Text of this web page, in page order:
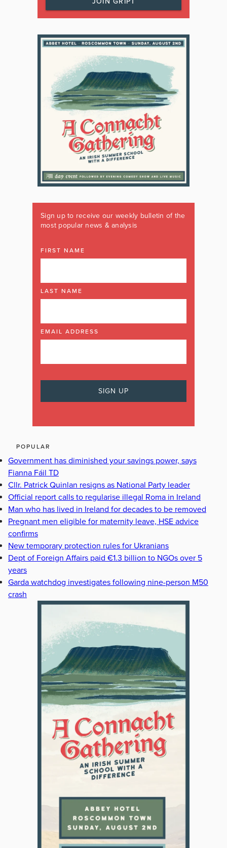
Sign up to receive our weekly bulletin of the
most popular news & analysis
FIRST NAME
LAST NAME
EMAIL ADDRESS
POPULAR
Government has diminished your savings power, says
Fianna Fáil TD
Cllr. Patrick Quinlan resigns as National Party leader
Official report calls to regularise illegal Roma in Ireland
Man who has lived in Ireland for decades to be removed
Pregnant men eligible for maternity leave, HSE advice
confirms
New temporary protection rules for Ukranians
Dept of Foreign Affairs paid €1.3 billion to NGOs over 5
years
Garda watchdog investigates following nine-person M50
crash